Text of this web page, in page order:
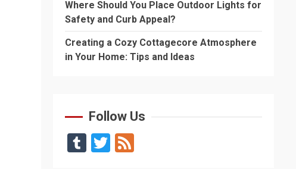
Where Should You Place Outdoor Lights for
Safety and Curb Appeal?
Creating a Cozy Cottagecore Atmosphere
in Your Home: Tips and Ideas
Follow Us
TumblrTwitter